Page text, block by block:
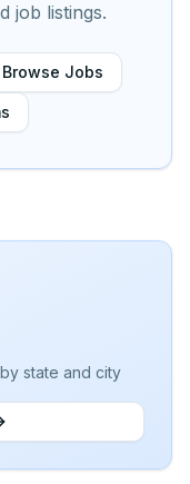
job listings.
Browse Jobs
state and city